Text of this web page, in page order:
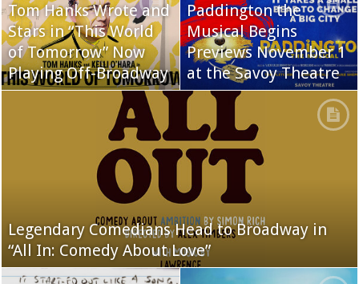
Tom Hanks Wrote and
Stars in “This World
of Tomorrow” Now
Playing Off-Broadway
Paddington the
Musical Begins
Previews November 1
at the Savoy Theatre
Legendary Comedians Head to Broadway in
“All In: Comedy About Love”